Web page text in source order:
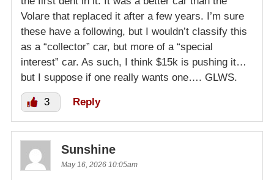
Volare that replaced it after a few years. I’m sure
these have a following, but I wouldn’t classify this
as a “collector” car, but more of a “special
interest” car. As such, I think $15k is pushing it…
but I suppose if one really wants one…. GLWS.
3 Reply
Sunshine
May 16, 2026 10:05am